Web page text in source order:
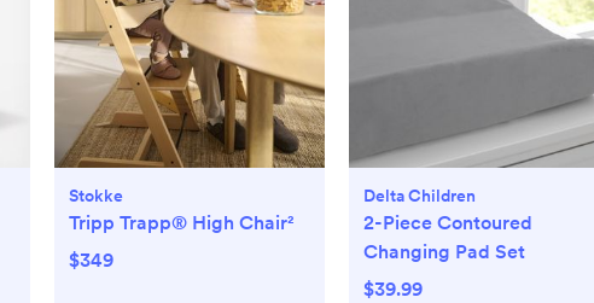
Stokke
Tripp Trapp® High Chair²
$349
Delta Children
2-Piece Contoured
Changing Pad Set
$39.99